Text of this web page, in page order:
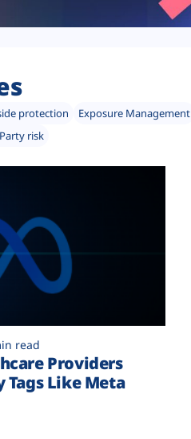
protection Exposure Management
risk
read
Providers
Like Meta